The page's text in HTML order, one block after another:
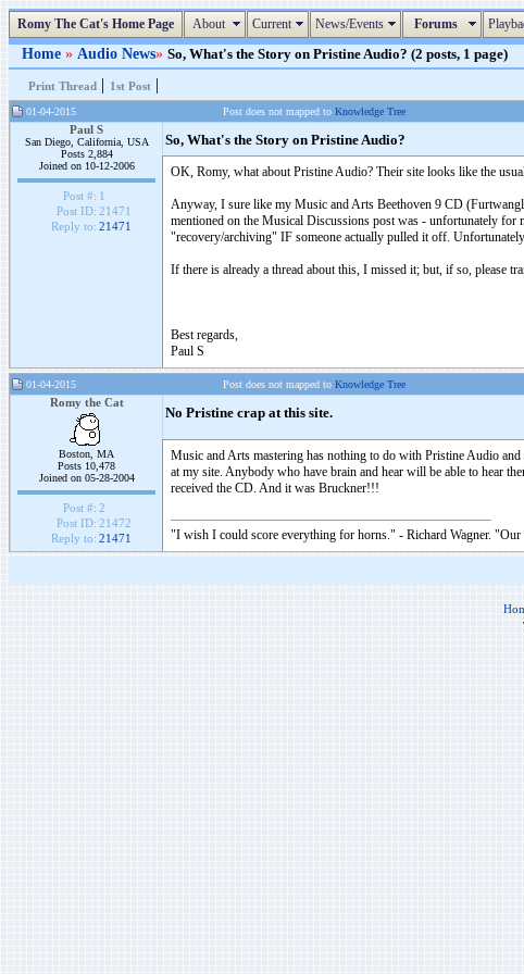
Romy The Cat's Home Page About Current News/Events Forums
Home » Audio News» So, What's the Story on Pristine Audio? (2 posts, 1 page)
Print Thread | 1st Post |
01-04-2015 Post does not mapped to Knowledge Tree
Paul S
San Diego, California, USA
Posts 2,884
Joined on 10-12-2006
Post #: 1
Post ID: 21471
Reply to: 21471
So, What's the Story on Pristine Audio?
OK, Romy, what about Pristine Audio? Their site looks like the
Anyway, I sure like my Music and Arts Beethoven 9 CD
mentioned on the Musical Discussions post was - unfortunately for
"recovery/archiving" IF someone actually pulled it off.
If there is already a thread about this, I missed it; but, if so, please
Best regards,
Paul S
01-04-2015 Post does not mapped to Knowledge Tree
Romy the Cat
Boston, MA
Posts 10,478
Joined on 05-28-2004
Post #: 2
Post ID: 21472
Reply to: 21471
No Pristine crap at this site.
Music and Arts mastering has nothing to do with Pristine Audio
at my site. Anybody who have brain and hear will be able to hear
received the CD. And it was Bruckner!!!
"I wish I could score everything for horns." - Richard Wagner.